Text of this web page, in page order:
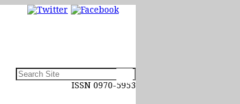
ISSN 0970-5953